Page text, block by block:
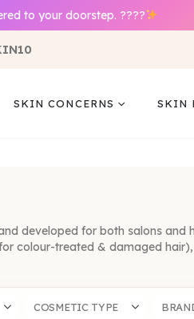
to your doorstep. ????
SKIN CONCERNS SKIN
developed for both salons and
colour-treated & damaged
COSMETIC TYPE